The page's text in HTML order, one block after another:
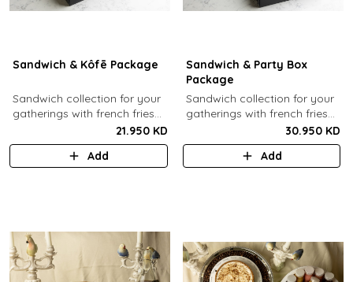
Sandwich & Kôfē Package
Sandwich collection for your
gatherings with french fries
(12 Pcs) + 1 Kôfē bottle of
your choice (1 Ltr).
21.950 KD
Add
Sandwich & Party Box
Package
Sandwich collection for your
gatherings with french fries
(12 Pcs) + 12 small Kôfē
bottles of your choice.
30.950 KD
Add